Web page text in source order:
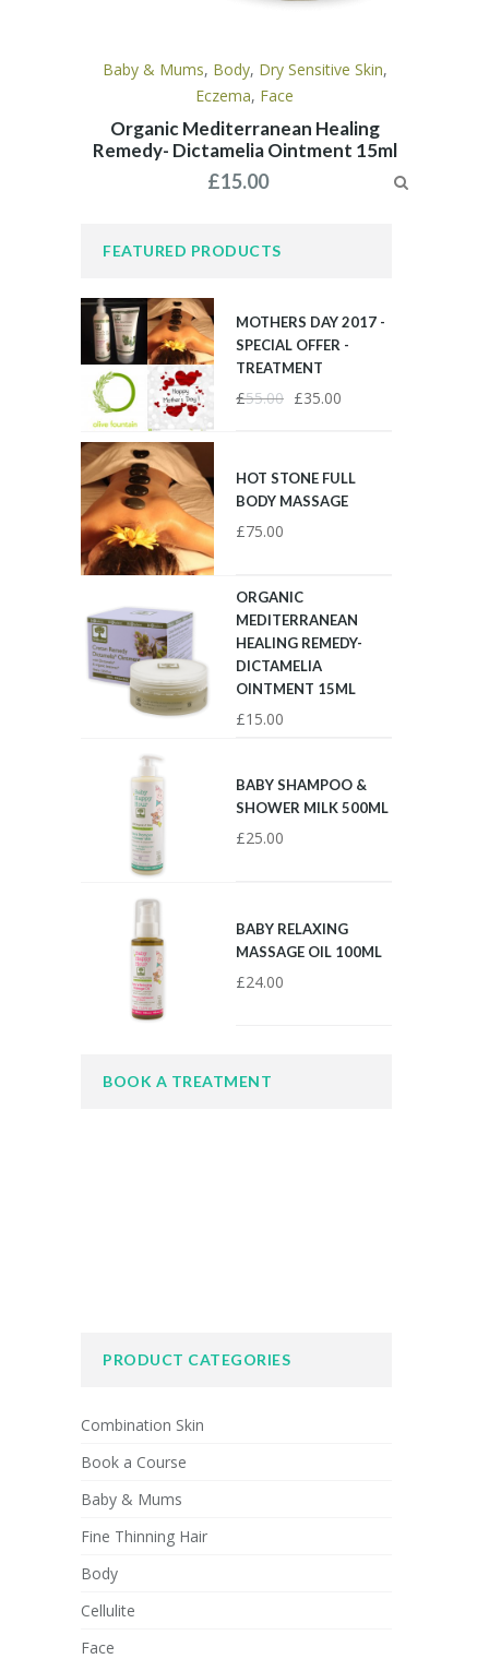
Baby & Mums, Body, Dry Sensitive Skin,
Eczema, Face
Organic Mediterranean Healing
Remedy- Dictamelia Ointment 15ml
£15.00
FEATURED PRODUCTS
MOTHERS DAY 2017 -
SPECIAL OFFER -
TREATMENT
£55.00 £35.00
HOT STONE FULL
BODY MASSAGE
£75.00
ORGANIC
MEDITERRANEAN
HEALING REMEDY-
DICTAMELIA
OINTMENT 15ML
£15.00
BABY SHAMPOO &
SHOWER MILK 500ML
£25.00
BABY RELAXING
MASSAGE OIL 100ML
£24.00
BOOK A TREATMENT
PRODUCT CATEGORIES
Combination Skin
Book a Course
Baby & Mums
Fine Thinning Hair
Body
Cellulite
Face